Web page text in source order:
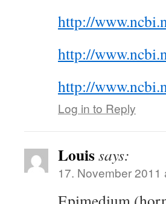
http://
http://
http://
Log in to Reply
Louissays:
17. November 2011